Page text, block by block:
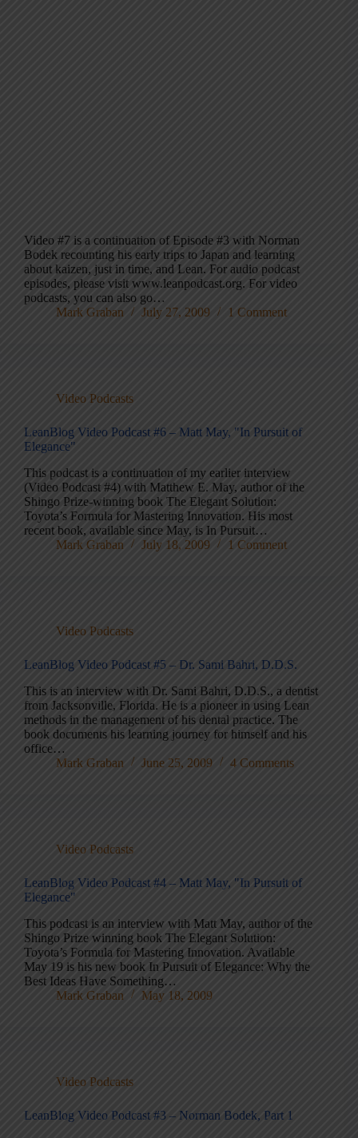
Video #7 is a continuation of Episode #3 with Norman
Bodek recounting his early trips to Japan and learning
about kaizen, just in time, and Lean. For audio podcast
episodes, please visit www.leanpodcast.org. For video
podcasts, you can also go…
Mark Graban
July 27, 2009 1 Comment
Video Podcasts
LeanBlog Video Podcast #6 – Matt May, "In Pursuit of
Elegance"
This podcast is a continuation of my earlier interview
(Video Podcast #4) with Matthew E. May, author of the
Shingo Prize-winning book The Elegant Solution:
Toyota’s Formula for Mastering Innovation. His most
recent book, available since May, is In Pursuit…
Mark Graban
July 18, 2009 1 Comment
Video Podcasts
LeanBlog Video Podcast #5 – Dr. Sami Bahri, D.D.S.
This is an interview with Dr. Sami Bahri, D.D.S., a dentist
from Jacksonville, Florida. He is a pioneer in using Lean
methods in the management of his dental practice. The
book documents his learning journey for himself and his
office…
Mark Graban
June 25, 2009 4 Comments
Video Podcasts
LeanBlog Video Podcast #4 – Matt May, "In Pursuit of
Elegance"
This podcast is an interview with Matt May, author of the
Shingo Prize winning book The Elegant Solution:
Toyota’s Formula for Mastering Innovation. Available
May 19 is his new book In Pursuit of Elegance: Why the
Best Ideas Have Something…
Mark Graban
May 18, 2009
Video Podcasts
LeanBlog Video Podcast #3 – Norman Bodek, Part 1